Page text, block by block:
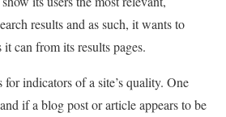
results and as such, it wants to
it can from its results pages.
indicators of a site’s quality. One
if a blog post or article appears to be